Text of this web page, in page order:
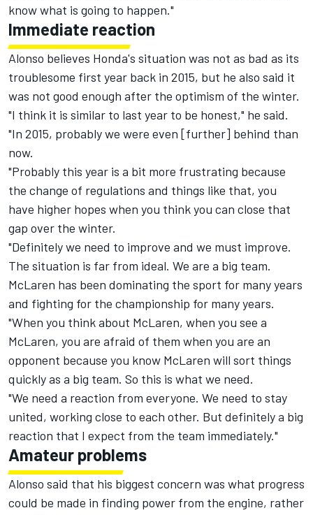
know what is going to happen."
Immediate reaction
Alonso believes Honda's situation was not as bad as its
troublesome first year back in 2015, but he also said it
was not good enough after the optimism of the winter.
"I think it is similar to last year to be honest," he said.
"In 2015, probably we were even [further] behind than
now.
"Probably this year is a bit more frustrating because
the change of regulations and things like that, you
have higher hopes when you think you can close that
gap over the winter.
"Definitely we need to improve and we must improve.
The situation is far from ideal. We are a big team.
McLaren has been dominating the sport for many years
and fighting for the championship for many years.
"When you think about McLaren, when you see a
McLaren, you are afraid of them when you are an
opponent because you know McLaren will sort things
quickly as a big team. So this is what we need.
"We need a reaction from everyone. We need to stay
united, working close to each other. But definitely a big
reaction that I expect from the team immediately."
Amateur problems
Alonso said that his biggest concern was what progress
could be made in finding power from the engine, rather